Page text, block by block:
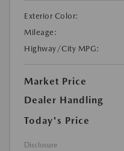
Exterior Color:
Mileage:
Highway/City MPG:
Market Price
Dealer Handling
Today's Price
Disclosure